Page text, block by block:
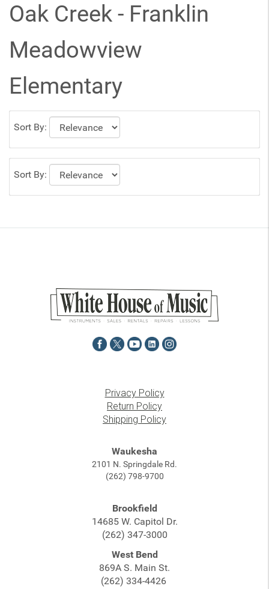
Oak Creek - Franklin
Meadowview
Elementary
Sort By:
Sort By:
Privacy Policy
Return Policy
Shipping Policy
Waukesha
2101 N. Springdale Rd.
(262) 798-9700
Brookfield
14685 W. Capitol Dr.
(262) 347-3000
West Bend
869A S. Main St.
(262) 334-4426